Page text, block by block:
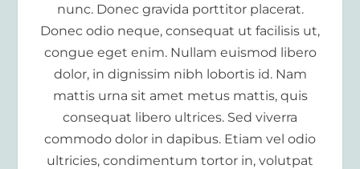
nunc. Donec gravida porttitor placerat.
Donec odio neque, consequat ut facilisis ut,
congue eget enim. Nullam euismod libero
dolor, in dignissim nibh lobortis id. Nam
mattis urna sit amet metus mattis, quis
consequat libero ultrices. Sed viverra
commodo dolor in dapibus. Etiam vel odio
ultricies, condimentum tortor in, volutpat